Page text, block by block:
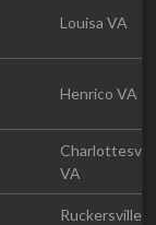
Louisa VA
Henrico VA
VA
Ruckersville